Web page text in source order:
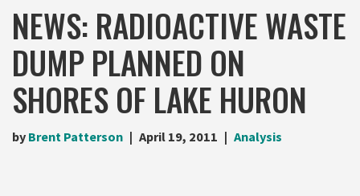
NEWS: RADIOACTIVE WASTE
DUMP PLANNED ON
SHORES OF LAKE HURON
by Brent Patterson April 19, 2011 Analysis